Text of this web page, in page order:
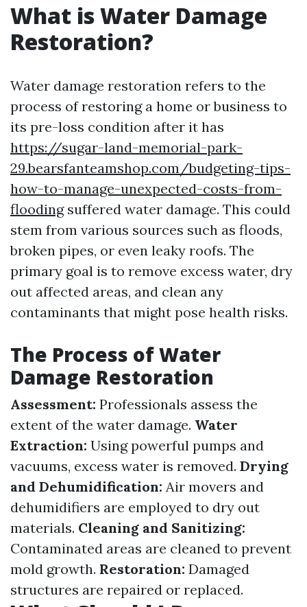
What is Water Damage
Restoration?
Water damage restoration refers to the
process of restoring a home or business to
its pre-loss condition after it has
https://sugar-land-memorial-park-
29.bearsfanteamshop.com/budgeting-tips-
how-to-manage-unexpected-costs-from-
floodingsuffered water damage. This could
stem from various sources such as floods,
broken pipes, or even leaky roofs. The
primary goal is to remove excess water, dry
out affected areas, and clean any
contaminants that might pose health risks.
The Process of Water
Damage Restoration
Assessment: Professionals assess the
extent of the water damage. Water
Extraction: Using powerful pumps and
vacuums, excess water is removed. Drying
and Dehumidification: Air movers and
dehumidifiers are employed to dry out
materials. Cleaning and Sanitizing:
Contaminated areas are cleaned to prevent
mold growth. Restoration: Damaged
structures are repaired or replaced.